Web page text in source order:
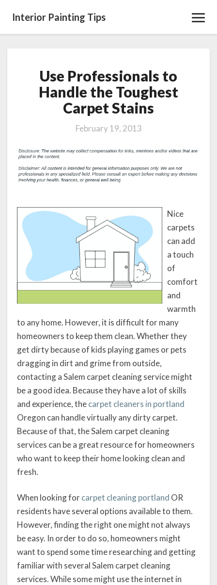
Interior Painting Tips
Use
Professionals
to
Handle
the
Toughest
Stains
Use Professionals to
Handle the Toughest
Carpet Stains
February 19, 2013
Nice
carpets
can add
a touch
of
comfort
and
warmth
to any home. However, it is difficult for many
homeowners to keep them clean. Whether they
get dirty because of kids playing games or pets
dragging in dirt and grime from outside,
contacting a Salem carpet cleaning service might
be a good idea. Because they have a lot of skills
and experience, thecarpet cleaners in portland
Oregon can handle virtually any dirty carpet.
Because of that, the Salem carpet cleaning
services can be a great resource for homeowners
who want to keep their home looking clean and
fresh.
When looking forcarpet cleaning portland OR
residents have several options available to them.
However, finding the right one might not always
be easy. In order to do so, homeowners might
want to spend some time researching and getting
familiar with several Salem carpet cleaning
services. While some might use the internet in